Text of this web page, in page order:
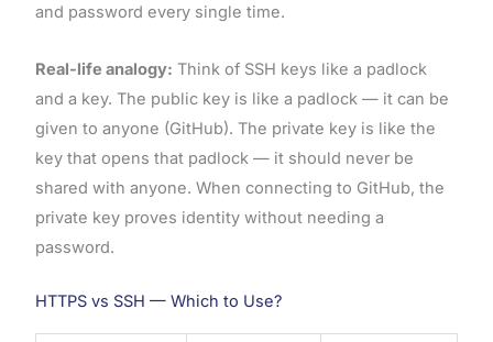
and password every single time.
Real-life analogy: Think of SSH keys like a padlock
and a key. The public key is like a padlock — it can be
given to anyone (GitHub). The private key is like the
key that opens that padlock — it should never be
shared with anyone. When connecting to GitHub, the
private key proves identity without needing a
password.
HTTPS vs SSH — Which to Use?